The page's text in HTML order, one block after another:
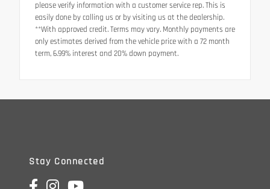
please verify information with a customer service rep. This is
easily done by calling us or by visiting us at the dealership.
**With approved credit. Terms may vary. Monthly payments are
only estimates derived from the vehicle price with a 72 month
term, 6.99% interest and 20% down payment.
Stay Connected